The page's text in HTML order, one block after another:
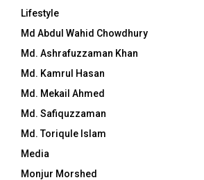
Lifestyle
Md Abdul Wahid Chowdhury
Md. Ashrafuzzaman Khan
Md. Kamrul Hasan
Md. Mekail Ahmed
Md. Safiquzzaman
Md. Toriqule Islam
Media
Monjur Morshed